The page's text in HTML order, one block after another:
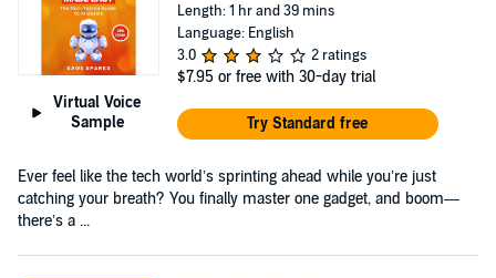
Virtual Voice
Sample
Length: 1 hr and 39 mins
Language: English
3.0
2 ratings
$7.95 or free with 30-day trial
Try Standard free
Ever feel like the tech world’s sprinting ahead while you’re just
catching your breath? You finally master one gadget, and boom—
there’s a ...